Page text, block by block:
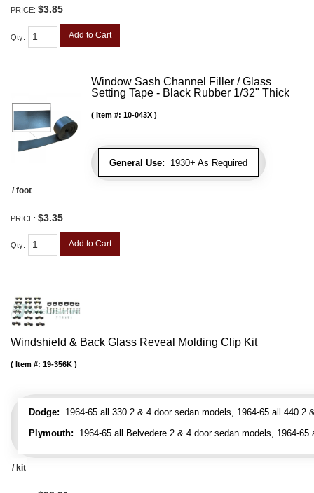
PRICE: $3.85
Qty: Add to Cart
Window Sash Channel Filler / Glass
Setting Tape - Black Rubber 1/32" Thick
General Use: 1930+ As Required
Item #: 10-043X
/ foot
PRICE: $3.35
Qty: Add to Cart
Windshield & Back Glass Reveal Molding Clip Kit
Dodge: 1964-65 all 330 2 & 4 door sedan models, 1964-65 all 440
Plymouth: 1964-65 all Belvedere 2 & 4 door sedan models, 1964-
Item #: 19-356K
/ kit